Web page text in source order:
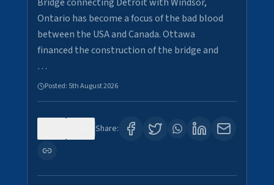
Ontario has become a focus of the bad blood
between the USA and Canada. Ottawa
financed the construction of the bridge and
…
Posted: 5th August 2026
Share: